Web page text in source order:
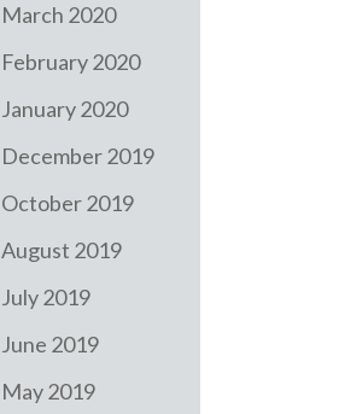
March 2020
February 2020
January 2020
December 2019
October 2019
August 2019
July 2019
June 2019
May 2019